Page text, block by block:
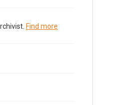
Find more